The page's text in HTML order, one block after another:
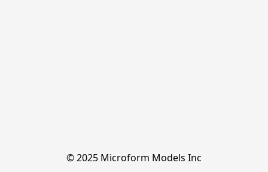
© 2025 Microform Models Inc